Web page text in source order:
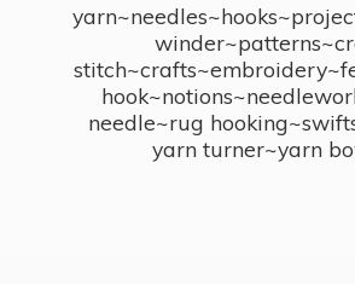
needle~rug
yarn turner~yarn